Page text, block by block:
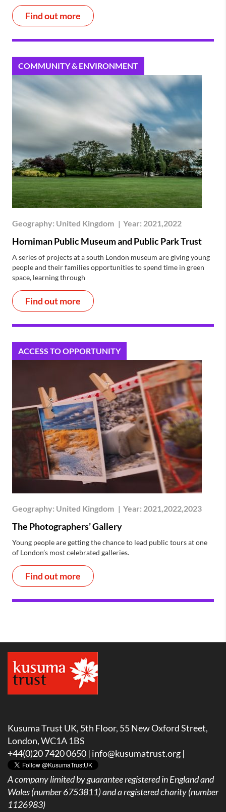
Find out more
COMMUNITY & ENVIRONMENT
Geography: United Kingdom | Year: 2021,2022
Horniman Public Museum and Public Park Trust
A series of projects at a south London museum are giving young
people and their families opportunities to spend time in green
space, learning through
Find out more
ACCESS TO OPPORTUNITY
Geography: United Kingdom | Year: 2021,2022,2023
The Photographers’ Gallery
Young people are getting the chance to lead public tours at one
of London’s most celebrated galleries.
Find out more
Kusuma Trust UK, 5th Floor, 55 New Oxford Street,
London, WC1A 1BS
+44(0)20 7420 0650 | info@kusumatrust.org |
A company limited by guarantee registered in England and
Wales (number 6753811) and a registered charity (number
1126983)